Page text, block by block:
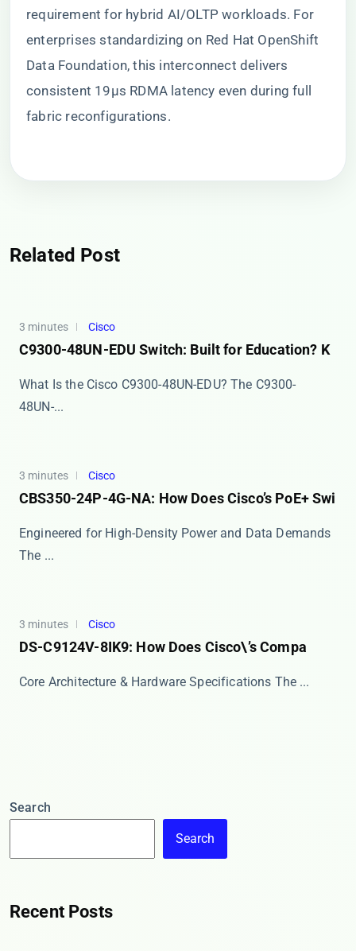
requirement for hybrid AI/OLTP workloads. For
enterprises standardizing on Red Hat OpenShift
Data Foundation, this interconnect delivers
consistent 19μs RDMA latency even during full
fabric reconfigurations.
Related Post
3 minutes Cisco
C9300-48UN-EDU Switch: Built for Education? K
What Is the Cisco C9300-48UN-EDU? The ​​C9300-
48UN-...
3 minutes Cisco
CBS350-24P-4G-NA: How Does Cisco’s PoE+ Swi
Engineered for High-Density Power and Data Demands
The ...
3 minutes Cisco
DS-C9124V-8IK9: How Does Cisco\’s Compa
Core Architecture & Hardware Specifications The ​...
Search
Search
Recent Posts